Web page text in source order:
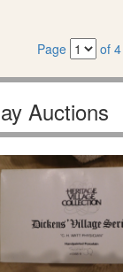
Page of 4
Auctions